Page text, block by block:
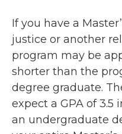
If you have a
justice or another
program may be
shorter than the
degree graduate.
expect a GPA of 3.5
an undergraduate